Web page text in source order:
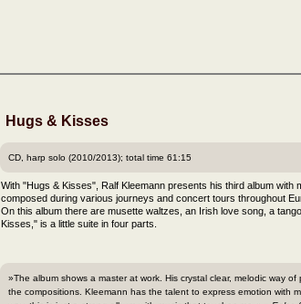
Hugs & Kisses
CD, harp solo (2010/2013); total time 61:15
With "Hugs & Kisses", Ralf Kleemann presents his third album
composed during various journeys and concert tours throughout
On this album there are musette waltzes, an Irish love song, a
Kisses," is a little suite in four parts.
»The album shows a master at work. His crystal clear, melodic way
the compositions. Kleemann has the talent to express emotion with